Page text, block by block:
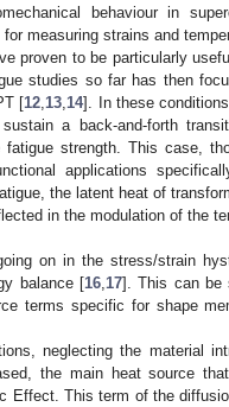
behaviour in
measuring strains and
proven to be particularly
studies so far has then
[12 13 14]. In these
a back-and-forth
strength. This case,
applications
the latent heat of
in the modulation of the
on in the stress/strain
balance [16, 17]. This can be
terms specific for shape
neglecting the material
the main heat source
Effect. This term of the